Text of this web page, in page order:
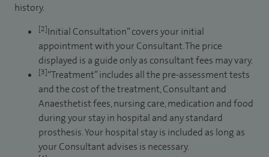
history.
[2]Initial Consultation” covers your initial
appointment with your Consultant. The price
displayed is a guide only as consultant fees may vary.
[3]“Treatment” includes all the pre-assessment tests
and the cost of the treatment, Consultant and
Anaesthetist fees, nursing care, medication and food
during your stay in hospital and any standard
prosthesis. Your hospital stay is included as long as
your Consultant advises is necessary.